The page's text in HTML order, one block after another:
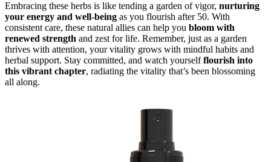
Embracing these herbs is like tending a garden of vigor, nurturing
your energy and well-being as you flourish after 50. With
consistent care, these natural allies can help you bloom with
renewed strength and zest for life. Remember, just as a garden
thrives with attention, your vitality grows with mindful habits and
herbal support. Stay committed, and watch yourselfflourish into
this vibrant chapter, radiating the vitality that’s been blossoming
all along.